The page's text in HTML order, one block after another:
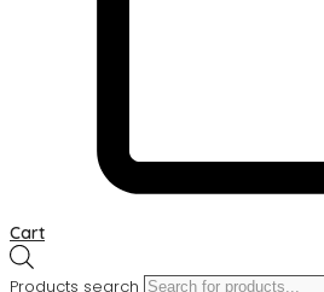
Cart
Products search